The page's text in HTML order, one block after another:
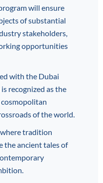
will ensure
of substantial
stakeholders,
opportunities
with the Dubai
recognized as the
cosmopolitan
of the world.
where tradition
the ancient tales of